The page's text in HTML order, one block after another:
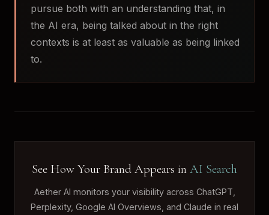
pursue both with an understanding that, in
the AI era, being talked about in the right
contexts is at least as valuable as being linked
to.
See How Your Brand Appears in AI Search
Aether AI monitors your visibility across ChatGPT,
Perplexity, Google AI Overviews, and Claude in real